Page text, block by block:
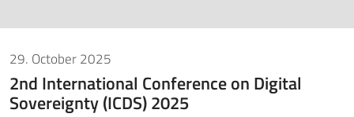
29. October 2025
2nd International Conference on Digital
Sovereignty (ICDS) 2025